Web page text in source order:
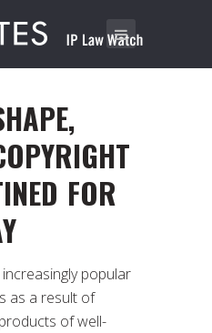
FOR
popular
as a result of
of well-